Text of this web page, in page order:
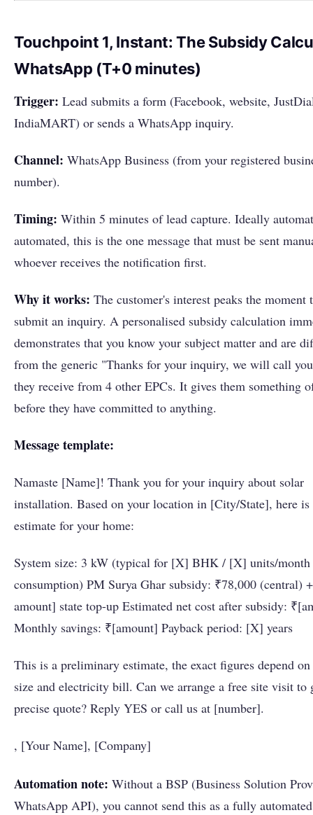
Touchpoint 1, Instant: The Subsidy
WhatsApp (T+0 minutes)
Trigger: Lead submits a form (Facebook, website,
IndiaMART) or sends a WhatsApp inquiry.
Channel: WhatsApp Business (from your registered
number).
Timing: Within 5 minutes of lead capture. Ideally
automated, this is the one message that must be sent
whoever receives the notification first.
Why it works: The customer's interest peaks the moment
submit an inquiry. A personalised subsidy calculation
demonstrates that you know your subject matter and are
from the generic "Thanks for your inquiry, we will call
they receive from 4 other EPCs. It gives them something
before they have committed to anything.
Message template:
Namaste [Name]! Thank you for your inquiry about solar
installation. Based on your location in [City/State], here
estimate for your home:
System size: 3 kW (typical for [X] BHK / [X] units/month
consumption) PM Surya Ghar subsidy: ₹78,000 (central)
amount] state top-up Estimated net cost after subsidy:
Monthly savings: ₹[amount] Payback period: [X] years
This is a preliminary estimate, the exact figures depend
size and electricity bill. Can we arrange a free site visit to
precise quote? Reply YES or call us at [number].
, [Your Name], [Company]
Automation note: Without a BSP (Business Solution
WhatsApp API), you cannot send this as a fully